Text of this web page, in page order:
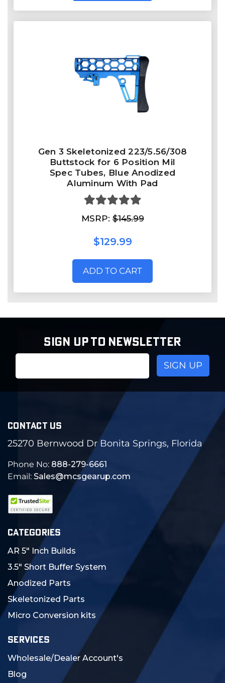
Gen 3 Skeletonized 223/5.56/308
Buttstock for 6 Position Mil
Spec Tubes, Blue Anodized
Aluminum With Pad
MSRP:$145.99
$129.99
ADD TO CART
SIGN UP TO NEWSLETTER
CONTACT US
25270 Bernwood Dr Bonita Springs, Florida
Phone No: 888-279-6661
Email: Sales@mcsgearup.com
CATEGORIES
AR 5" Inch Builds
3.5" Short Buffer System
Anodized Parts
Skeletonized Parts
Micro Conversion kits
SERVICES
Wholesale/Dealer Account's
Blog